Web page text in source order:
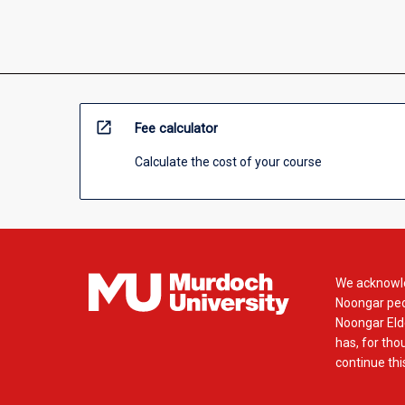
open_in_new Fee calculator
Calculate the cost of your course
We
Noongar
Noongar
has, for
continue